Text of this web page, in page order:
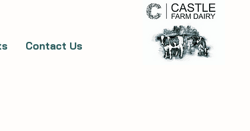
Contact Us